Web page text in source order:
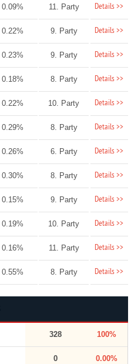
0.09% 11. Party Details >>
0.22% 9. Party Details >>
0.23% 9. Party Details >>
0.18% 8. Party Details >>
0.22% 10. Party Details >>
0.29% 8. Party Details >>
0.26% 6. Party Details >>
0.30% 8. Party Details >>
0.15% 9. Party Details >>
0.19% 10. Party Details >>
0.16% 11. Party Details >>
0.55% 8. Party Details >>
328 100%
0 0.00%